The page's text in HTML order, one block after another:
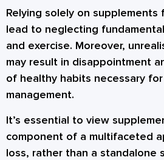
Relying solely on supplements
lead to neglecting
and exercise. Moreover,
may result in disappointment
of healthy habits necessary
management.
It’s essential to view
component of a multifaceted
loss, rather than a standalone